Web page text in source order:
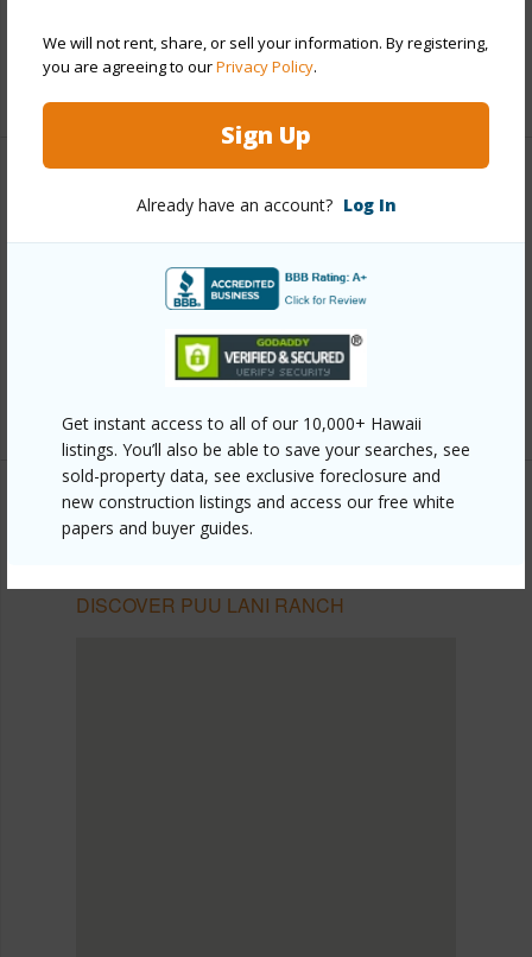
We will not rent, share, or sell your information. By registering,
you are agreeing to ourPrivacy Policy.
Sign Up
Already have an account? Log In
Get instant access to all of our 10,000+ Hawaii
listings. You’ll also be able to save your searches, see
sold-property data, see exclusive foreclosure and
new construction listings and access our free white
papers and buyer guides.
Pool
N
+6 More (Log in to View)
Link to this page
https://www.locationshawaii.com/buy/hawaii/north-
mls=706751&allow=true
DISCOVER PUU LANI RANCH